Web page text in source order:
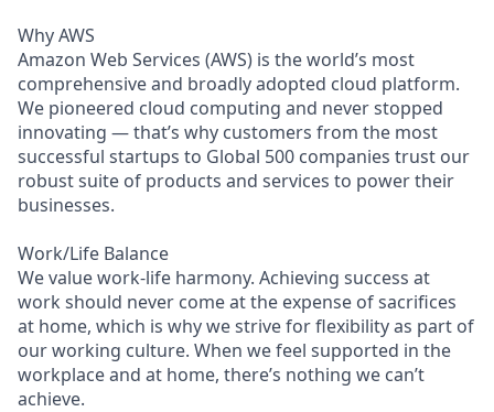
Why AWS
Amazon Web Services (AWS) is the world’s most
comprehensive and broadly adopted cloud platform.
We pioneered cloud computing and never stopped
innovating — that’s why customers from the most
successful startups to Global 500 companies trust our
robust suite of products and services to power their
businesses.
Work/Life Balance
We value work-life harmony. Achieving success at
work should never come at the expense of sacrifices
at home, which is why we strive for flexibility as part of
our working culture. When we feel supported in the
workplace and at home, there’s nothing we can’t
achieve.